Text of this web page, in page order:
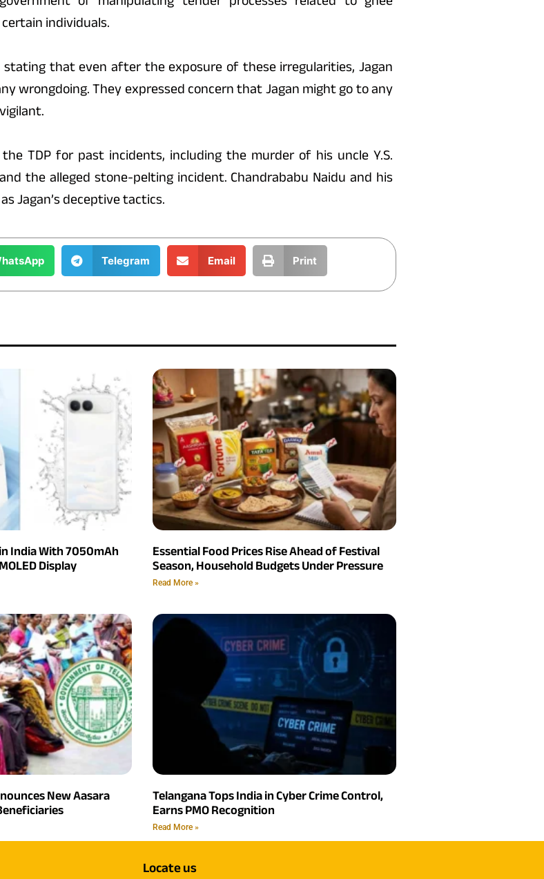
individuals.
that even after the exposure of these irregularities, Jagan
wrongdoing. They expressed concern that Jagan might go to any
TDP for past incidents, including the murder of his uncle Y.S.
the alleged stone-pelting incident. Chandrababu Naidu and his
Jagan’s deceptive tactics.
Telegram Email Print
India With 7050mAh
Display
Essential Food Prices Rise Ahead of Festival
Season, Household Budgets Under Pressure
Read More »
New Aasara Telangana Tops India in Cyber Crime Control,
Earns PMO Recognition
Read More »
Locate us